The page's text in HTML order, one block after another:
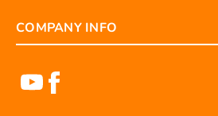
COMPANY INFO